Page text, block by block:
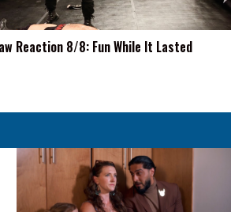
Reaction 8/8: Fun While It Lasted